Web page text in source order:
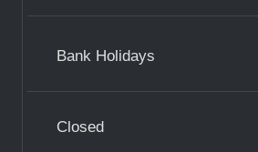
Bank Holidays
Closed